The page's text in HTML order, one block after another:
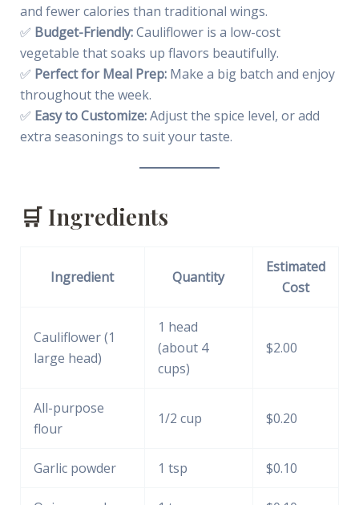
and fewer calories than traditional wings.
✅ Budget-Friendly:Cauliflower is a low-cost
vegetable that soaks up flavors beautifully.
✅ Perfect for Meal Prep:Make a big batch and enjoy
throughout the week.
✅ Easy to Customize:Adjust the spice level, or add
extra seasonings to suit your taste.
🛒 Ingredients
Ingredient Quantity
Estimated
Cost
Cauliflower (1
large head)
1 head
(about 4
cups)
$2.00
All-purpose
flour
1/2 cup $0.20
Garlic powder 1 tsp $0.10